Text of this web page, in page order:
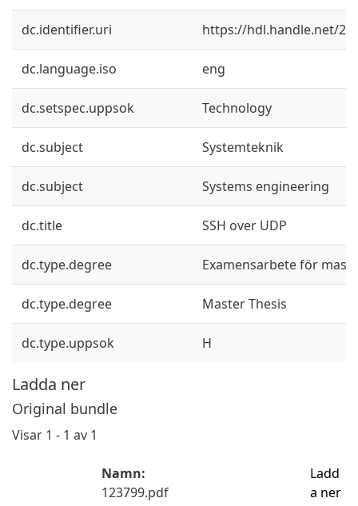
dc.identifier.uri https://hdl.handle.net/
dc.language.iso eng
dc.setspec.uppsok Technology
dc.subject Systemteknik
dc.subject Systems engineering
dc.title SSH over UDP
dc.type.degree Examensarbete för
dc.type.degree Master Thesis
dc.type.uppsok H
Ladda ner
Original bundle
Visar 1 - 1 av 1
Namn:
123799.pdf
Ladd
a ner